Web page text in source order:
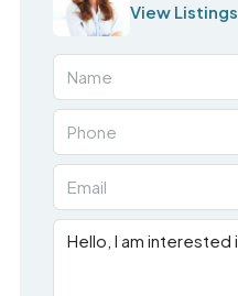
View Listings